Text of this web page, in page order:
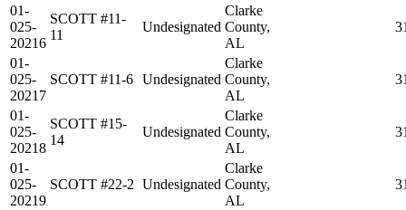
01-
025-
20216
SCOTT #11-
11
Undesignated
Clarke
County,
AL
01-
025-
20217
SCOTT #11-6 Undesignated
Clarke
County,
AL
01-
025-
20218
SCOTT #15-
14
Undesignated
Clarke
County,
AL
01-
025-
20219
SCOTT #22-2 Undesignated
Clarke
County,
AL